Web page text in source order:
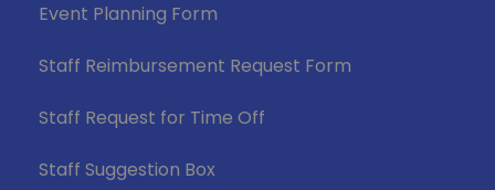
Event Planning Form
Staff Reimbursement Request Form
Staff Request for Time Off
Staff Suggestion Box